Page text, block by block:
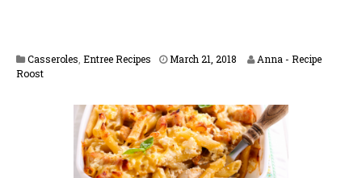
Casseroles Entree Recipes March 21, 2018
Anna - Recipe
Roost